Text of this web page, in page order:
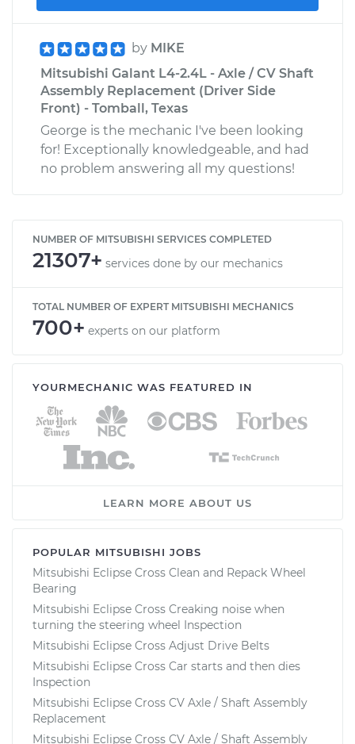
by MIKE
Mitsubishi Galant L4-2.4L - Axle / CV Shaft
Assembly Replacement (Driver Side
Front) - Tomball, Texas
George is the mechanic I've been looking
for! Exceptionally knowledgeable, and had
no problem answering all my questions!
NUMBER OF MITSUBISHI SERVICES COMPLETED
21307+ services done by our mechanics
TOTAL NUMBER OF EXPERT MITSUBISHI MECHANICS
700+ experts on our platform
YOURMECHANIC WAS FEATURED IN
LEARN MORE ABOUT US
POPULAR MITSUBISHI JOBS
Mitsubishi Eclipse Cross Clean and Repack Wheel
Bearing
Mitsubishi Eclipse Cross Creaking noise when
turning the steering wheel Inspection
Mitsubishi Eclipse Cross Adjust Drive Belts
Mitsubishi Eclipse Cross Car starts and then dies
Inspection
Mitsubishi Eclipse Cross CV Axle / Shaft Assembly
Replacement
Mitsubishi Eclipse Cross CV Axle / Shaft Assembly